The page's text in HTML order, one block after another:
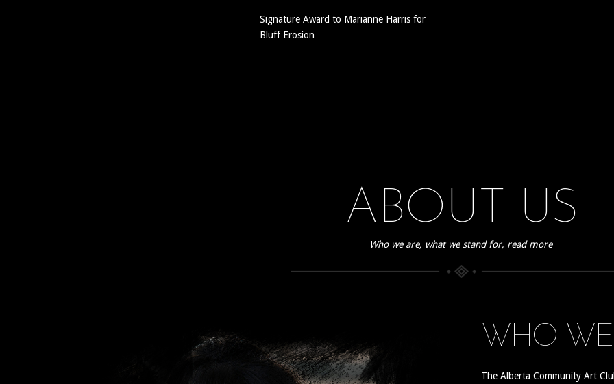
Signature Award to Marianne Harris for
Bluff Erosion
ABOUT US
Who we are, what we stand for, read more
WHO
The Alberta Community Art